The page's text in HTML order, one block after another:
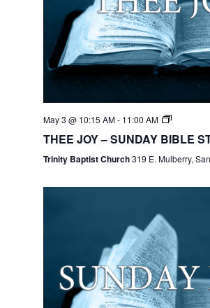
May 3 @ 10:15 AM- 11:00 AM
THEE JOY – SUNDAY BIBLE
Trinity Baptist Church319 E. Mulberry,